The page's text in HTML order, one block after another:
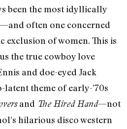
been the most idyllically
often one concerned
exclusion of women. This is
the true cowboy love
and doe-eyed Jack
theme of early-’70s
and The Hired Hand—not
hilarious disco western